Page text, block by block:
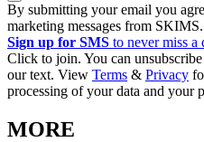
By submitting your email you
marketing messages from
Sign up for SMS to never miss a
Click to join. You can
our text. View Terms & Privacy
processing of your data and your
MORE